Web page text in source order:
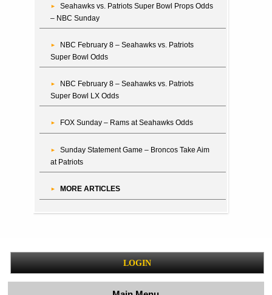
Seahawks vs. Patriots Super Bowl Props Odds
– NBC Sunday
NBC February 8 – Seahawks vs. Patriots
Super Bowl Odds
NBC February 8 – Seahawks vs. Patriots
Super Bowl LX Odds
FOX Sunday – Rams at Seahawks Odds
Sunday Statement Game – Broncos Take Aim
at Patriots
MORE ARTICLES
LOGIN